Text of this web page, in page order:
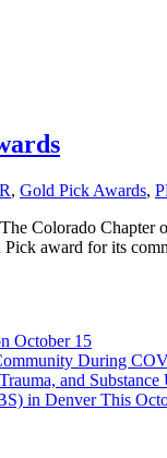
, Gold Pick Awards,
Colorado
award for its
October 15
During
and
in Denver This